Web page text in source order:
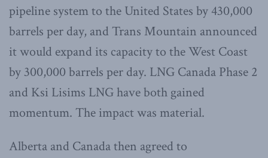
pipeline system to the United States by 430,000
barrels per day, and Trans Mountain announced
it would expand its capacity to the West Coast
by 300,000 barrels per day. LNG Canada Phase 2
and Ksi Lisims LNG have both gained
momentum. The impact was material.
Alberta and Canada then agreed to